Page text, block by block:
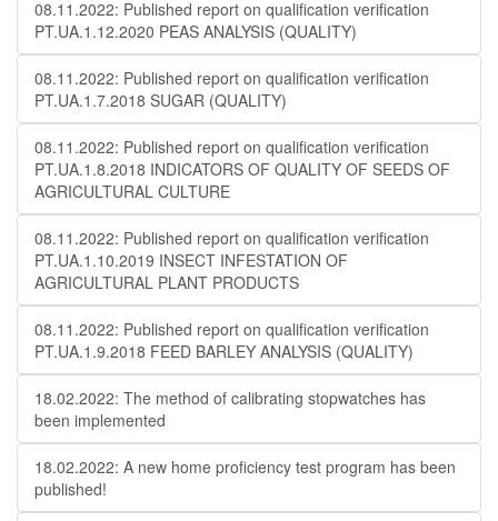
08.11.2022: Published report on qualification verification
PT.UA.1.12.2020 PEAS ANALYSIS (QUALITY)
08.11.2022: Published report on qualification verification
PT.UA.1.7.2018 SUGAR (QUALITY)
08.11.2022: Published report on qualification verification
PT.UA.1.8.2018 INDICATORS OF QUALITY OF SEEDS OF
AGRICULTURAL CULTURE
08.11.2022: Published report on qualification verification
PT.UA.1.10.2019 INSECT INFESTATION OF
AGRICULTURAL PLANT PRODUCTS
08.11.2022: Published report on qualification verification
PT.UA.1.9.2018 FEED BARLEY ANALYSIS (QUALITY)
18.02.2022: The method of calibrating stopwatches has
been implemented
18.02.2022: A new home proficiency test program has been
published!